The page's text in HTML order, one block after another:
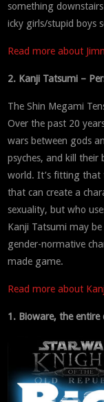
something
icky girls/stupid boys
Read more about
2. Kanji Tatsumi –
The Shin Megami
Over the past 20
wars between gods
psyches, and kill their
world. It’s fitting that
that can create a
sexuality, but who
Kanji Tatsumi may
gender-normative
made game.
Read more about
1. Bioware, the entire